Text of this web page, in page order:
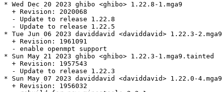
* Wed Dec 20 2023 ghibo <ghibo> 1.22.8-1.mga9
  + Revision: 2020068
  - Update to release 1.22.8
  - Update to release 1.22.5
* Tue Jun 06 2023 daviddavid <daviddavid> 1.22.3-
  + Revision: 1961091
  - enable openmpt support
* Sun May 21 2023 ghibo <ghibo> 1.22.3-1.mga9.tainted
  + Revision: 1957543
  - Update to release 1.22.3
* Sun May 07 2023 daviddavid <daviddavid> 1.22.0-
  + Revision: 1956032